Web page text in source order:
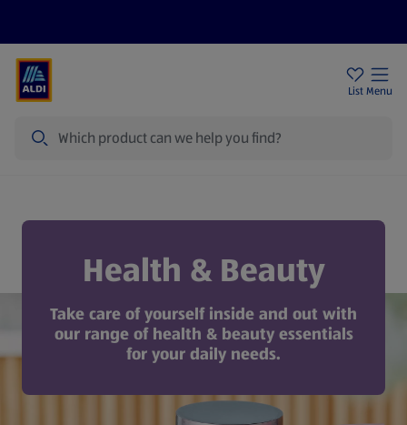
List Menu
Health & Beauty
Health & Beauty
Take care of yourself inside and out with
our range of health & beauty essentials
for your daily needs.